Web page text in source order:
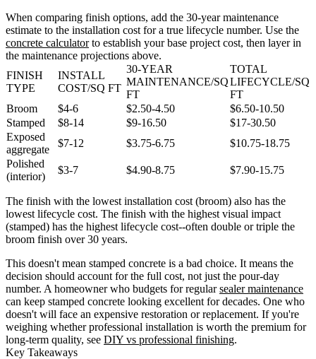
When comparing finish options, add the 30-year maintenance
estimate to the installation cost for a true lifecycle number. Use the
concrete calculatorto establish your base project cost, then layer in
the maintenance projections above.
FINISH
TYPE
INSTALL
COST/SQ FT
30-YEAR
MAINTENANCE/SQ
FT
TOTAL
LIFECYCLE/SQ
FT
Broom
$4-6 $2.50-4.50
$6.50-10.50
Stamped
$8-14 $9-16.50
$17-30.50
Exposed
aggregate
$7-12 $3.75-6.75
$10.75-18.75
Polished
(interior)
$3-7 $4.90-8.75 $7.90-15.75
The finish with the lowest installation cost (broom) also has the
lowest lifecycle cost. The finish with the highest visual impact
(stamped) has the highest lifecycle cost--often double or triple the
broom finish over 30 years.
This doesn't mean stamped concrete is a bad choice. It means the
decision should account for the full cost, not just the pour-day
number. A homeowner who budgets for regularsealer maintenance
can keep stamped concrete looking excellent for decades. One who
doesn't will face an expensive restoration or replacement. If you're
weighing whether professional installation is worth the premium for
long-term quality, see DIY vs professional finishing.
Key Takeaways